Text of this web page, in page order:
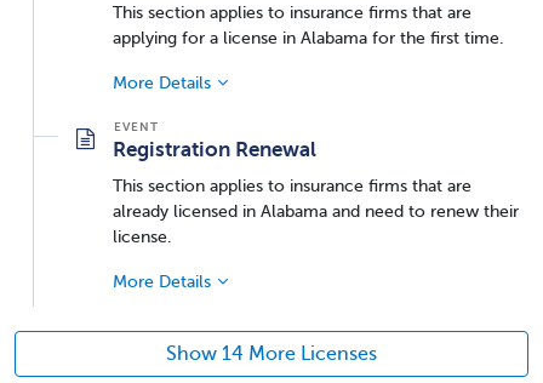
This section applies to insurance firms that are
applying for a license in Alabama for the first time.
More Details
Registration Renewal
This section applies to insurance firms that are
already licensed in Alabama and need to renew their
license.
More Details
Show 14 More Licenses